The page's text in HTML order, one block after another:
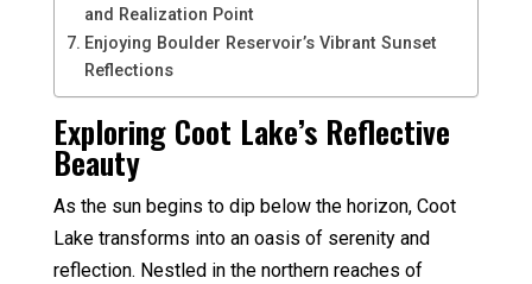
and Realization Point
Enjoying Boulder Reservoir’s Vibrant Sunset
Reflections
Exploring Coot Lake’s Reflective
Beauty
As the sun begins to dip below the horizon, Coot
Lake transforms into an oasis of serenity and
reflection. Nestled in the northern reaches of